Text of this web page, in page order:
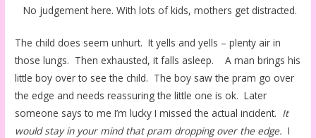
No judgement here. With lots of kids, mothers get distracted.
The child does seem unhurt. It yells and yells – plenty air in
those lungs. Then exhausted, it falls asleep. A man brings his
little boy over to see the child. The boy saw the pram go over
the edge and needs reassuring the little one is ok. Later
someone says to me I’m lucky I missed the actual incident. It
would stay in your mind that pram dropping over the edge. I